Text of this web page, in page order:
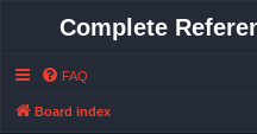
Complete
FAQ
Board index